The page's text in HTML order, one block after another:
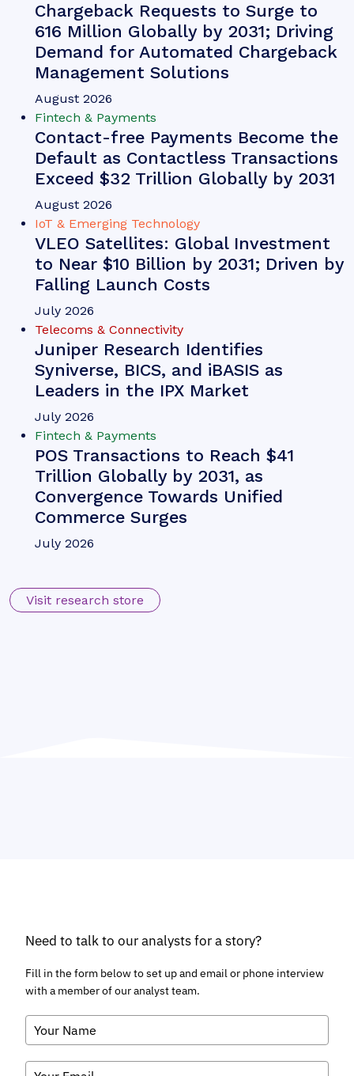
Chargeback Requests to Surge to
616 Million Globally by 2031; Driving
Demand for Automated Chargeback
Management Solutions
August 2026
Fintech & Payments
Contact-free Payments Become the
Default as Contactless Transactions
Exceed $32 Trillion Globally by 2031
August 2026
IoT & Emerging Technology
VLEO Satellites: Global Investment
to Near $10 Billion by 2031; Driven by
Falling Launch Costs
July 2026
Telecoms & Connectivity
Juniper Research Identifies
Syniverse, BICS, and iBASIS as
Leaders in the IPX Market
July 2026
Fintech & Payments
POS Transactions to Reach $41
Trillion Globally by 2031, as
Convergence Towards Unified
Commerce Surges
July 2026
Visit research store
Need to talk to our analysts for a story?
Fill in the form below to set up and email or phone interview
with a member of our analyst team.